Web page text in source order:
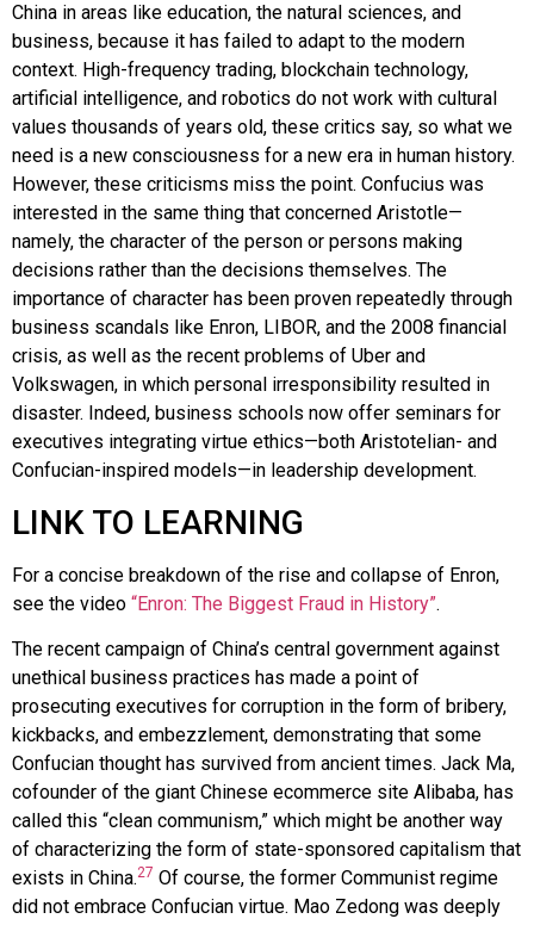
China in areas like education, the natural sciences, and
business, because it has failed to adapt to the modern
context. High-frequency trading, blockchain technology,
artificial intelligence, and robotics do not work with cultural
values thousands of years old, these critics say, so what we
need is a new consciousness for a new era in human history.
However, these criticisms miss the point. Confucius was
interested in the same thing that concerned Aristotle—
namely, the character of the person or persons making
decisions rather than the decisions themselves. The
importance of character has been proven repeatedly through
business scandals like Enron, LIBOR, and the 2008 financial
crisis, as well as the recent problems of Uber and
Volkswagen, in which personal irresponsibility resulted in
disaster. Indeed, business schools now offer seminars for
executives integrating virtue ethics—both Aristotelian- and
Confucian-inspired models—in leadership development.
LINK TO LEARNING
For a concise breakdown of the rise and collapse of Enron,
see the video “Enron: The Biggest Fraud in History”.
The recent campaign of China’s central government against
unethical business practices has made a point of
prosecuting executives for corruption in the form of bribery,
kickbacks, and embezzlement, demonstrating that some
Confucian thought has survived from ancient times. Jack Ma,
cofounder of the giant Chinese ecommerce site Alibaba, has
called this “clean communism,” which might be another way
of characterizing the form of state-sponsored capitalism that
exists in China.27 Of course, the former Communist regime
did not embrace Confucian virtue. Mao Zedong was deeply